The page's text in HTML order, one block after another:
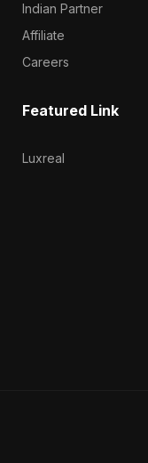
Indian Partner
Affiliate
Careers
Featured Link
Luxreal